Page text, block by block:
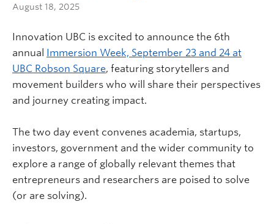
August 18, 2025
Innovation UBC is excited to announce the 6th
annual Immersion Week, September 23 and 24 at
UBC Robson Square, featuring storytellers and
movement builders who will share their perspectives
and journey creating impact.
The two day event convenes academia, startups,
investors, government and the wider community to
explore a range of globally relevant themes that
entrepreneurs and researchers are poised to solve
(or are solving).